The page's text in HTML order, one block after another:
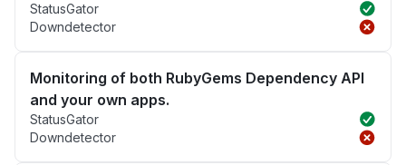
StatusGator
Downdetector
Monitoring of both RubyGems Dependency API
and your own apps.
StatusGator
Downdetector